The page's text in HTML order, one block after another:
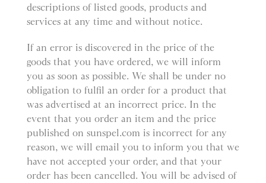
descriptions of listed goods, products and
services at any time and without notice.
If an error is discovered in the price of the
goods that you have ordered, we will inform
you as soon as possible. We shall be under no
obligation to fulfil an order for a product that
was advertised at an incorrect price. In the
event that you order an item and the price
published on sunspel.com is incorrect for any
reason, we will email you to inform you that we
have not accepted your order, and that your
order has been cancelled. You will be advised of